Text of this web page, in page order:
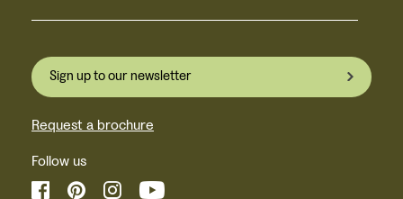
Sign up to our newsletter
Request a brochure
Follow us